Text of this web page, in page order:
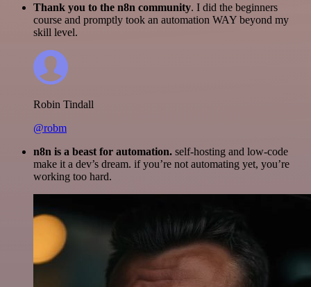
Thank you to the n8n community. I did the beginners
course and promptly took an automation WAY beyond my
skill level.
Robin Tindall
@robm
n8n is a beast for automation. self-hosting and low-code
make it a dev’s dream. if you’re not automating yet, you’re
working too hard.